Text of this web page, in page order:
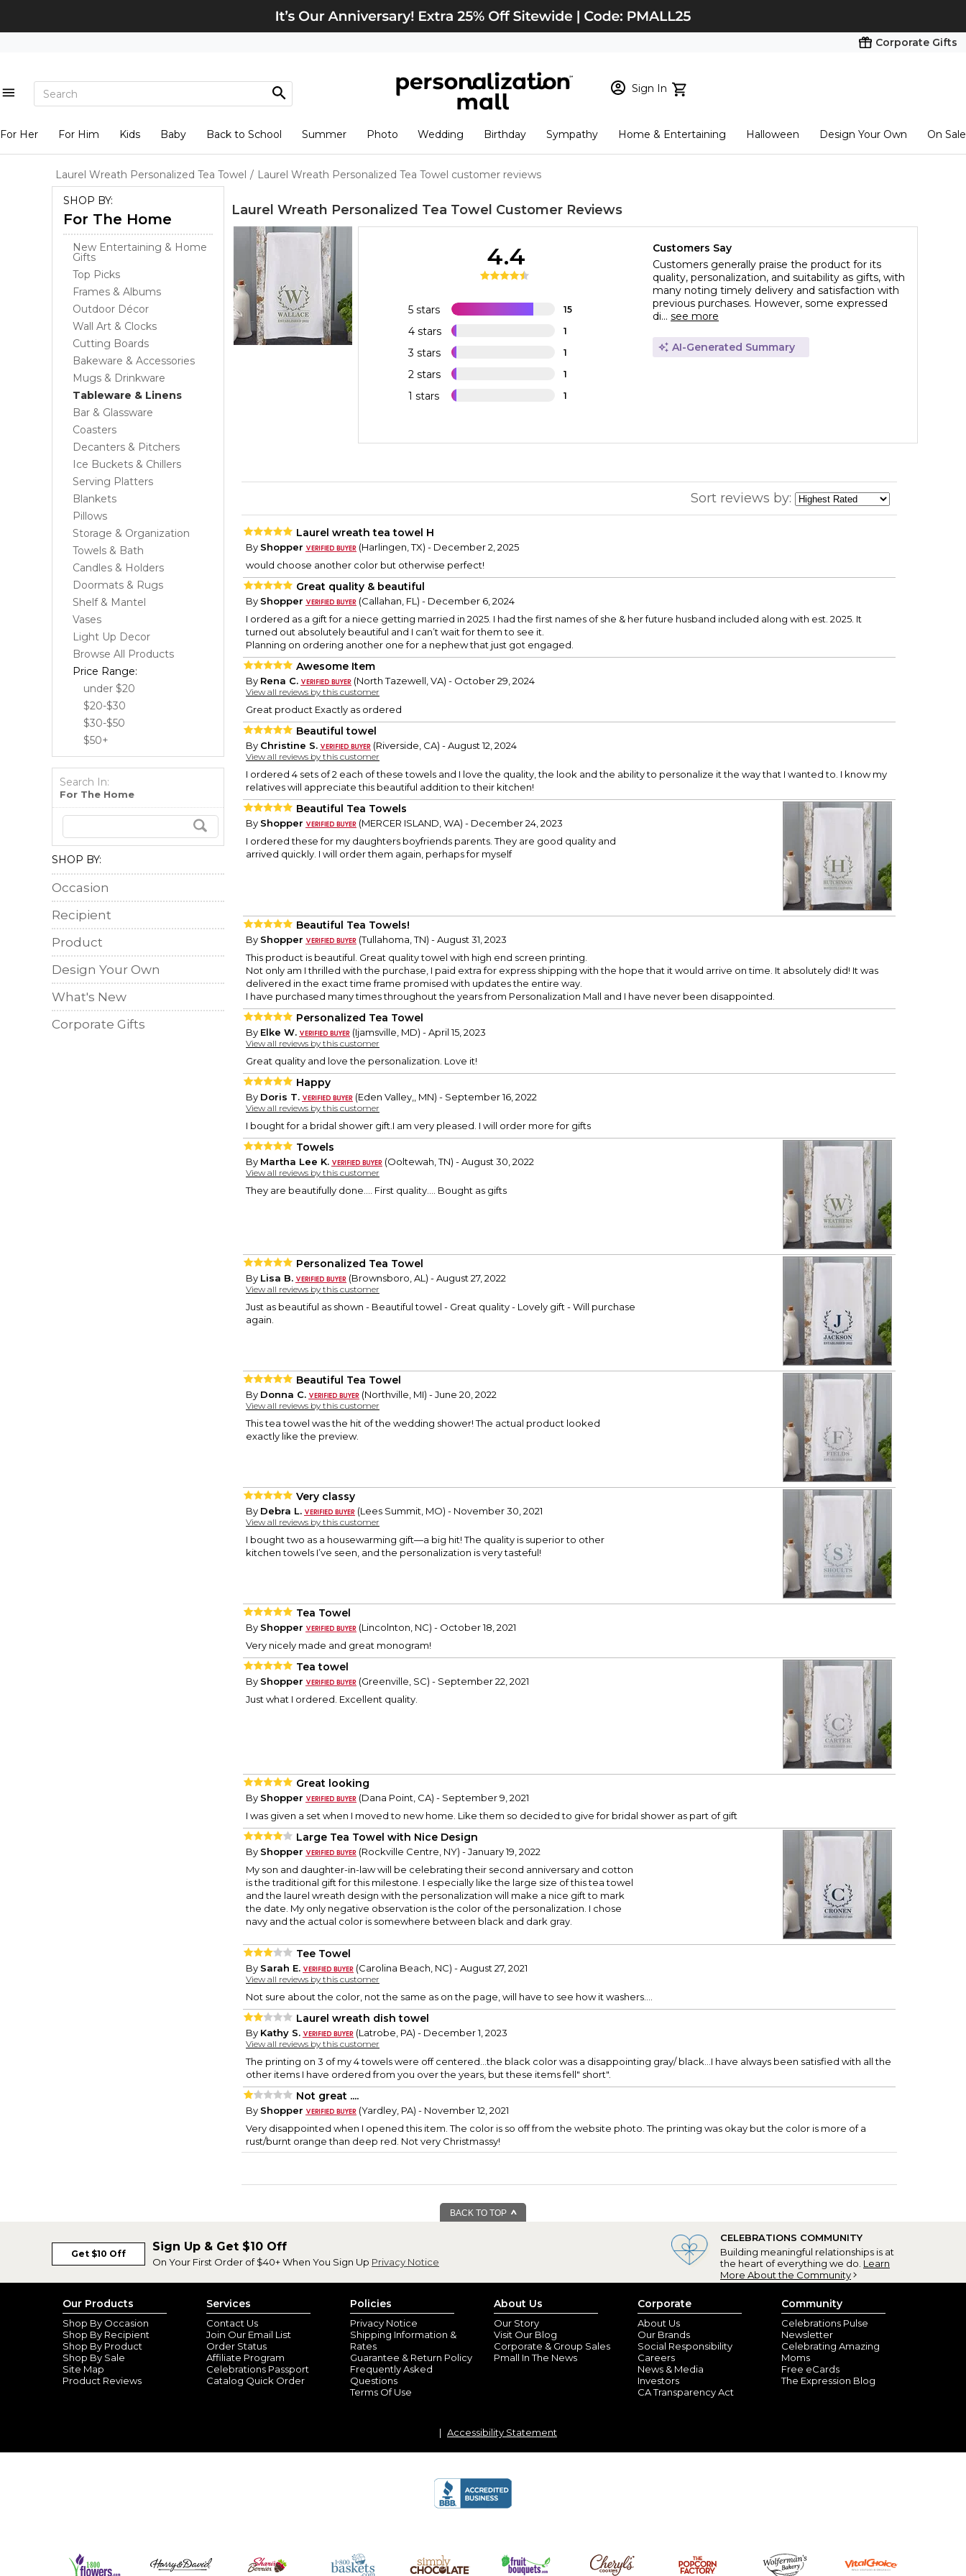
Corporate Gifts
Sign In
New Customer? Start here
View Cart Checkout
For Her For Him Kids Baby Back to School Summer Photo Wedding Birthday Sympathy Home & Entertaining Halloween Design Your Own On Sale
Laurel Wreath Personalized Tea Towel / Laurel Wreath Personalized Tea Towel customer reviews
SHOP BY:
For The Home
New Entertaining & Home
Gifts
Top Picks
Frames & Albums
Outdoor Décor
Wall Art & Clocks
Cutting Boards
Bakeware & Accessories
Mugs & Drinkware
Tableware & Linens
Bar & Glassware
Coasters
Decanters & Pitchers
Ice Buckets & Chillers
Serving Platters
Blankets
Pillows
Storage & Organization
Towels & Bath
Candles & Holders
Doormats & Rugs
Shelf & Mantel
Vases
Light Up Decor
Browse All Products
Price Range:
under $20
$20-$30
$30-$50
$50+
Search In:
For The Home
SHOP BY:
Occasion
Recipient
Product
Design Your Own
What's New
Corporate Gifts
Laurel Wreath Personalized Tea Towel Customer Reviews
5 stars 15
4 stars 1
3 stars 1
2 stars 1
1 stars 1
4.4
Customers Say
Customers generally praise the product for its
quality, personalization, and suitability as gifts, with
many noting timely delivery and satisfaction with
previous purchases. However, some expressed
di... see more
AI-Generated Summary
Sort reviews by:
Laurel wreath tea towel H
By Shopper
(Harlingen, TX) - December 2, 2025
would choose another color but otherwise perfect!
Great quality & beautiful
By Shopper
(Callahan, FL) - December 6, 2024
I ordered as a gift for a niece getting married in 2025. I had the first names of she & her future husband included along with est. 2025. It
turned out absolutely beautiful and I can’t wait for them to see it.
Planning on ordering another one for a nephew that just got engaged.
Awesome Item
By Rena C. (North Tazewell, VA) - October 29, 2024
View all reviews by this customer
Great product Exactly as ordered
Beautiful towel
By Christine S. (Riverside, CA) - August 12, 2024
View all reviews by this customer
I ordered 4 sets of 2 each of these towels and I love the quality, the look and the ability to personalize it the way that I wanted to. I know my
relatives will appreciate this beautiful addition to their kitchen!
Beautiful Tea Towels
By Shopper
(MERCER ISLAND, WA) - December 24, 2023
I ordered these for my daughters boyfriends parents. They are good quality and
arrived quickly. I will order them again, perhaps for myself
Beautiful Tea Towels!
By Shopper
(Tullahoma, TN) - August 31, 2023
This product is beautiful. Great quality towel with high end screen printing.
Not only am I thrilled with the purchase, I paid extra for express shipping with the hope that it would arrive on time. It absolutely did! It was
delivered in the exact time frame promised with updates the entire way.
I have purchased many times throughout the years from Personalization Mall and I have never been disappointed.
Personalized Tea Towel
By Elke W. (Ijamsville, MD) - April 15, 2023
View all reviews by this customer
Great quality and love the personalization. Love it!
Happy
By Doris T. (Eden Valley,, MN) - September 16, 2022
View all reviews by this customer
I bought for a bridal shower gift.I am very pleased. I will order more for gifts
Towels
By Martha Lee K. (Ooltewah, TN) - August 30, 2022
View all reviews by this customer
They are beautifully done…. First quality…. Bought as gifts
Personalized Tea Towel
By Lisa B. (Brownsboro, AL) - August 27, 2022
View all reviews by this customer
Just as beautiful as shown - Beautiful towel - Great quality - Lovely gift - Will purchase
again.
Beautiful Tea Towel
By Donna C. (Northville, MI) - June 20, 2022
View all reviews by this customer
This tea towel was the hit of the wedding shower! The actual product looked
exactly like the preview.
Very classy
By Debra L. (Lees Summit, MO) - November 30, 2021
View all reviews by this customer
I bought two as a housewarming gift—a big hit! The quality is superior to other
kitchen towels I’ve seen, and the personalization is very tasteful!
Tea Towel
By Shopper
(Lincolnton, NC) - October 18, 2021
Very nicely made and great monogram!
Tea towel
By Shopper
(Greenville, SC) - September 22, 2021
Just what I ordered. Excellent quality.
Great looking
By Shopper
(Dana Point, CA) - September 9, 2021
I was given a set when I moved to new home. Like them so decided to give for bridal shower as part of gift
Large Tea Towel with Nice Design
By Shopper
(Rockville Centre, NY) - January 19, 2022
My son and daughter-in-law will be celebrating their second anniversary and cotton
is the traditional gift for this milestone. I especially like the large size of this tea towel
and the laurel wreath design with the personalization will make a nice gift to mark
the date. My only negative observation is the color of the personalization. I chose
navy and the actual color is somewhere between black and dark gray.
Tee Towel
By Sarah E. (Carolina Beach, NC) - August 27, 2021
View all reviews by this customer
Not sure about the color, not the same as on the page, will have to see how it washers....
Laurel wreath dish towel
By Kathy S. (Latrobe, PA) - December 1, 2023
View all reviews by this customer
The printing on 3 of my 4 towels were off centered...the black color was a disappointing gray/ black...I have always been satisfied with all the
other items I have ordered from you over the years, but these items fell" short".
Not great ....
By Shopper
(Yardley, PA) - November 12, 2021
Very disappointed when I opened this item. The color is so off from the website photo. The printing was okay but the color is more of a
rust/burnt orange than deep red. Not very Christmassy!
BACK TO TOP
Get $10 Off
Sign Up & Get $10 Off
On Your First Order of $40+ When You Sign Up Privacy Notice
CELEBRATIONS COMMUNITY
Building meaningful relationships is at
the heart of everything we do. Learn
More About the Community
Our Products
Shop By Occasion
Shop By Recipient
Shop By Product
Shop By Sale
Site Map
Product Reviews
Services
Contact Us
Join Our Email List
Order Status
Affiliate Program
Celebrations Passport
Catalog Quick Order
Policies
Privacy Notice
Shipping Information &
Rates
Guarantee & Return Policy
Frequently Asked
Questions
Terms Of Use
About Us
Our Story
Visit Our Blog
Corporate & Group Sales
Pmall In The News
Corporate
About Us
Our Brands
Social Responsibility
Careers
News & Media
Investors
CA Transparency Act
Community
Celebrations Pulse
Newsletter
Celebrating Amazing
Moms
Free eCards
The Expression Blog
Accessibility Statement